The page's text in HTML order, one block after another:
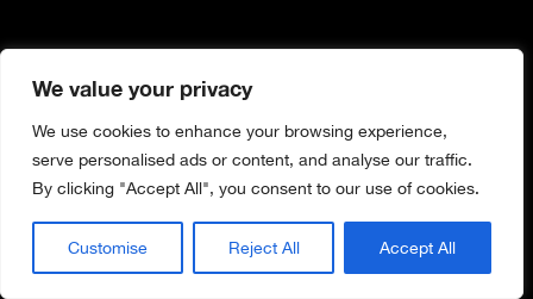
We value your privacy
We use cookies to enhance your browsing experience,
serve personalised ads or content, and analyse our traffic.
By clicking "Accept All", you consent to our use of cookies.
Customise Reject All Accept All